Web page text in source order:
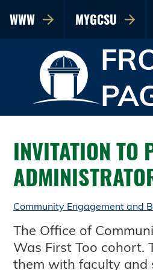
WWW MYGCSU
INVITATION TO
Community Engagement and
The Office of
Was First Too cohort.
them with faculty and